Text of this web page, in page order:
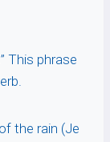
” This phrase
the rain (Je